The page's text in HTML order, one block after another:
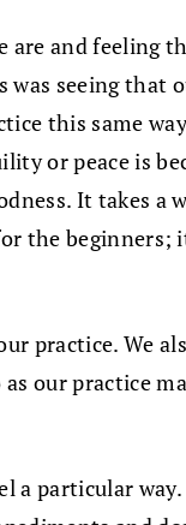
are and feeling
was seeing
this same
or peace is
It takes
the beginners;
practice. We
our practice
a particular